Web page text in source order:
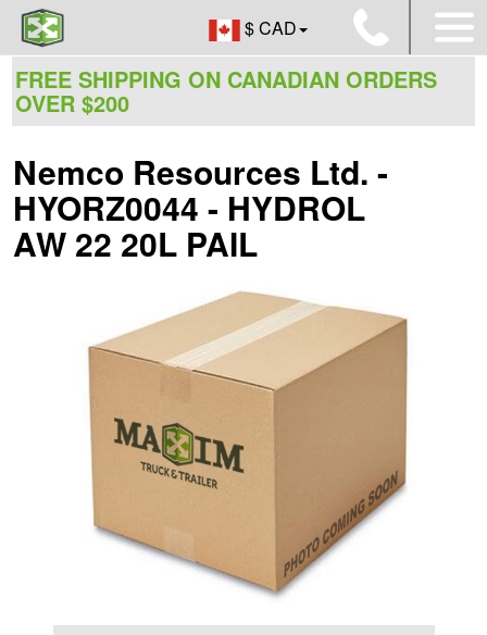
$ CAD
FREE SHIPPING ON CANADIAN ORDERS
OVER $200
Nemco Resources Ltd. -
HYORZ0044 - HYDROL
AW 22 20L PAIL